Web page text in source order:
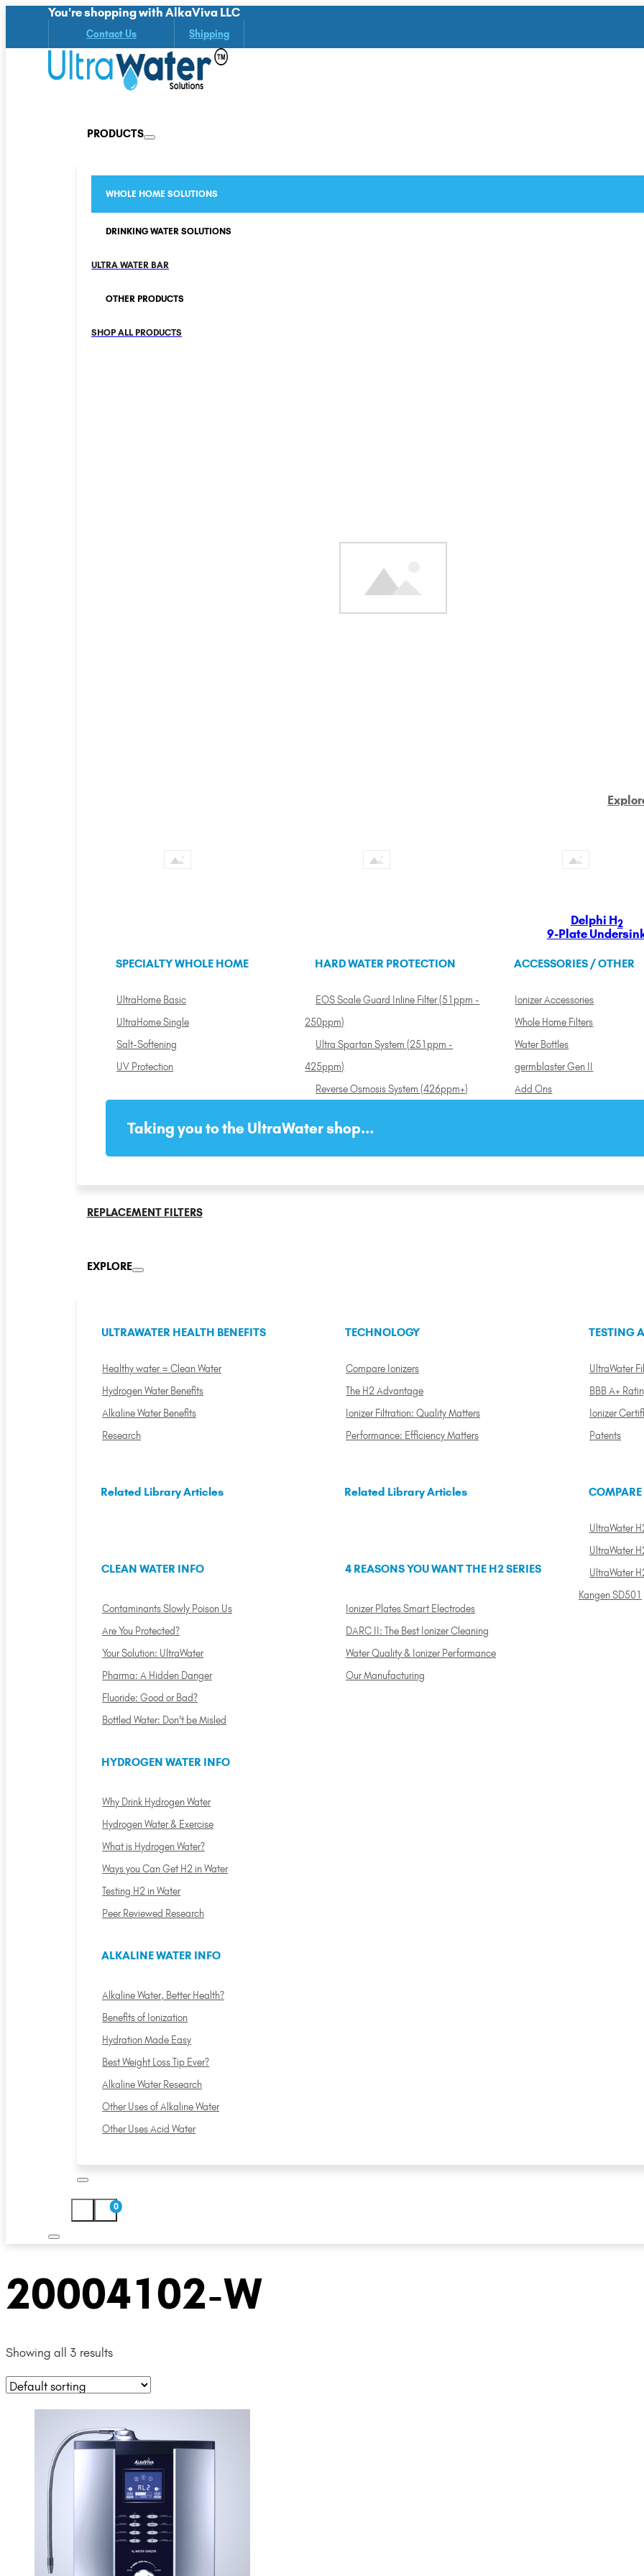
You're shopping with AlkaViva LLC
Contact Us Shipping
PRODUCTS
WHOLE HOME SOLUTIONS
DRINKING WATER SOLUTIONS
ULTRA WATER BAR
OTHER PRODUCTS
SHOP ALL PRODUCTS
Delphi H2
9-Plate
SPECIALTY WHOLE HOME
UltraHome Basic
UltraHome Single
Salt-Softening
UV Protection
HARD WATER PROTECTION
EOS Scale Guard Inline Filter (51ppm -
250ppm)
Ultra Spartan System (251ppm -
425ppm)
Reverse Osmosis System (426ppm+)
ACCESSORIES / OTHER
Ionizer Accessories
Whole Home Filters
Water Bottles
germblaster Gen II
Add Ons
Taking you to the UltraWater shop...
REPLACEMENT FILTERS
EXPLORE
ULTRAWATER HEALTH BENEFITS
Healthy water = Clean Water
Hydrogen Water Benefits
Alkaline Water Benefits
Research
TECHNOLOGY
Compare Ionizers
The H2 Advantage
Ionizer Filtration: Quality Matters
Performance: Efficiency Matters
TESTING
UltraWater
BBB A+
Ionizer
Patents
Related Library Articles
CLEAN WATER INFO
Contaminants Slowly Poison Us
Are You Protected?
Your Solution: UltraWater
Pharma: A Hidden Danger
Fluoride: Good or Bad?
Bottled Water: Don't be Misled
HYDROGEN WATER INFO
Why Drink Hydrogen Water
Hydrogen Water & Exercise
What is Hydrogen Water?
Ways you Can Get H2 in Water
Testing H2 in Water
Peer Reviewed Research
ALKALINE WATER INFO
Alkaline Water, Better Health?
Benefits of Ionization
Hydration Made Easy
Best Weight Loss Tip Ever?
Alkaline Water Research
Other Uses of Alkaline Water
Other Uses Acid Water
Related Library Articles
4 REASONS YOU WANT THE H2 SERIES
Ionizer Plates Smart Electrodes
DARC II: The Best Ionizer Cleaning
Water Quality & Ionizer Performance
Our Manufacturing
COMPARE
UltraWater
UltraWater
UltraWater
Kangen SD501
0
20004102-W
Showing all 3 results